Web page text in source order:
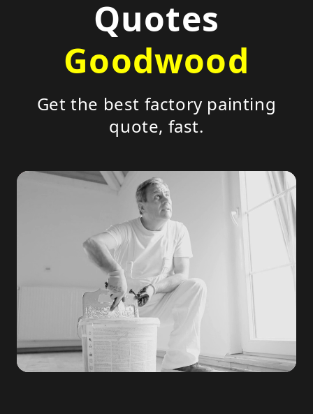
Quotes
Goodwood
Get the best factory painting
quote, fast.